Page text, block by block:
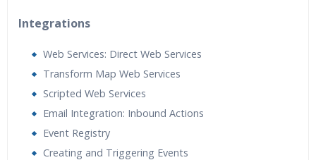
Integrations
Web Services: Direct Web Services
Transform Map Web Services
Scripted Web Services
Email Integration: Inbound Actions
Event Registry
Creating and Triggering Events